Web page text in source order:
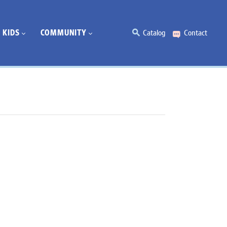
KIDS COMMUNITY Catalog Contact